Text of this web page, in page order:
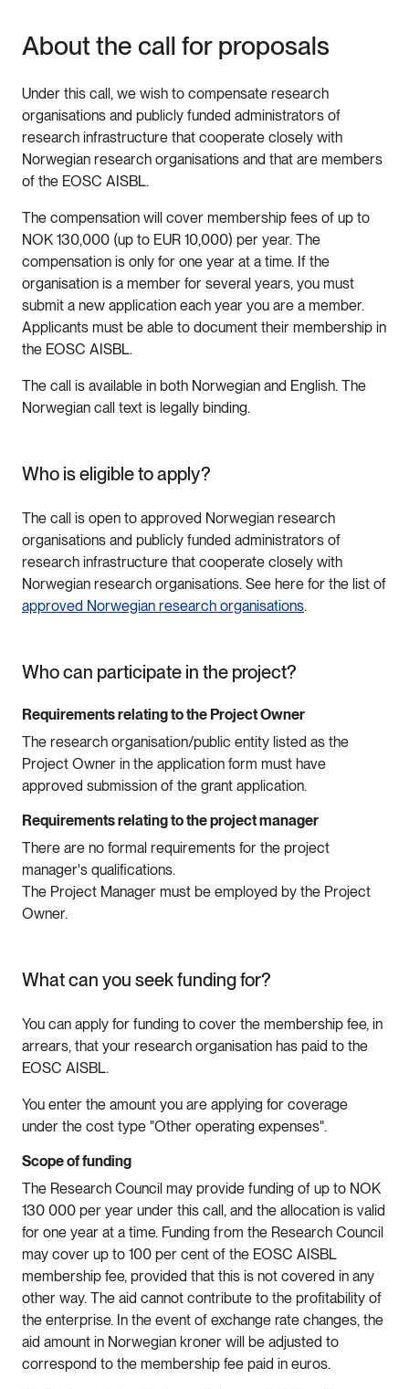
About the call for proposals
Under this call, we wish to compensate research
organisations and publicly funded administrators of
research infrastructure that cooperate closely with
Norwegian research organisations and that are members
of the EOSC AISBL.
The compensation will cover membership fees of up to
NOK 130,000 (up to EUR 10,000) per year. The
compensation is only for one year at a time. If the
organisation is a member for several years, you must
submit a new application each year you are a member.
Applicants must be able to document their membership in
the EOSC AISBL.
The call is available in both Norwegian and English. The
Norwegian call text is legally binding.
Who is eligible to apply?
The call is open to approved Norwegian research
organisations and publicly funded administrators of
research infrastructure that cooperate closely with
Norwegian research organisations. See here for the list of
approved Norwegian research organisations.
Who can participate in the project?
Requirements relating to the Project Owner
The research organisation/public entity listed as the
Project Owner in the application form must have
approved submission of the grant application.
Requirements relating to the project manager
There are no formal requirements for the project
manager's qualifications.
The Project Manager must be employed by the Project
Owner.
What can you seek funding for?
You can apply for funding to cover the membership fee, in
arrears, that your research organisation has paid to the
EOSC AISBL.
You enter the amount you are applying for coverage
under the cost type "Other operating expenses".
Scope of funding
The Research Council may provide funding of up to NOK
130 000 per year under this call, and the allocation is valid
for one year at a time. Funding from the Research Council
may cover up to 100 per cent of the EOSC AISBL
membership fee, provided that this is not covered in any
other way. The aid cannot contribute to the profitability of
the enterprise. In the event of exchange rate changes, the
aid amount in Norwegian kroner will be adjusted to
correspond to the membership fee paid in euros.